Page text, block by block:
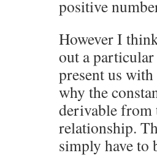
positive
However I
out a
present us
why the
derivable from
relationship.
simply have to